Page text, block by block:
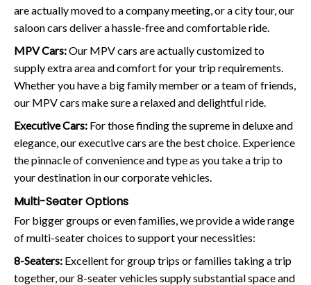
are actually moved to a company meeting, or a city tour, our
saloon cars deliver a hassle-free and comfortable ride.
MPV Cars:Our MPV cars are actually customized to
supply extra area and comfort for your trip requirements.
Whether you have a big family member or a team of friends,
our MPV cars make sure a relaxed and delightful ride.
Executive Cars: For those finding the supreme in deluxe and
elegance, our executive cars are the best choice. Experience
the pinnacle of convenience and type as you take a trip to
your destination in our corporate vehicles.
Multi-Seater Options
For bigger groups or even families, we provide a wide range
of multi-seater choices to support your necessities:
8-Seaters: Excellent for group trips or families taking a trip
together, our 8-seater vehicles supply substantial space and